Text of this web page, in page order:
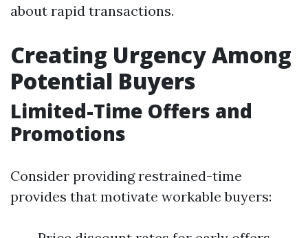
about rapid transactions.
Creating Urgency Among
Potential Buyers
Limited-Time Offers and
Promotions
Consider providing restrained-time
provides that motivate workable buyers: